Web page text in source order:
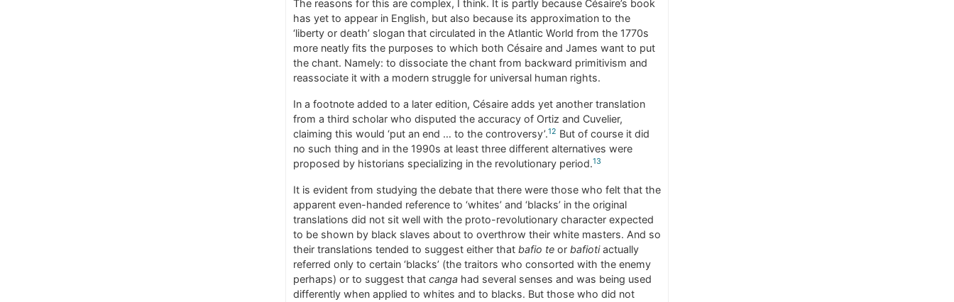
The reasons for this are complex, I think. It is partly because Césaire’s book
has yet to appear in English, but also because its approximation to the
‘liberty or death’ slogan that circulated in the Atlantic World from the 1770s
more neatly fits the purposes to which both Césaire and James want to put
the chant. Namely: to dissociate the chant from backward primitivism and
reassociate it with a modern struggle for universal human rights.
In a footnote added to a later edition, Césaire adds yet another translation
from a third scholar who disputed the accuracy of Ortiz and Cuvelier,
claiming this would ‘put an end … to the controversy’.12 But of course it did
no such thing and in the 1990s at least three different alternatives were
proposed by historians specializing in the revolutionary period.13
It is evident from studying the debate that there were those who felt that the
apparent even-handed reference to ‘whites’ and ‘blacks’ in the original
translations did not sit well with the proto-revolutionary character expected
to be shown by black slaves about to overthrow their white masters. And so
their translations tended to suggest either that bafio te or bafiotiactually
referred only to certain ‘blacks’ (the traitors who consorted with the enemy
perhaps) or to suggest that canga had several senses and was being used
differently when applied to whites and to blacks. But those who did not